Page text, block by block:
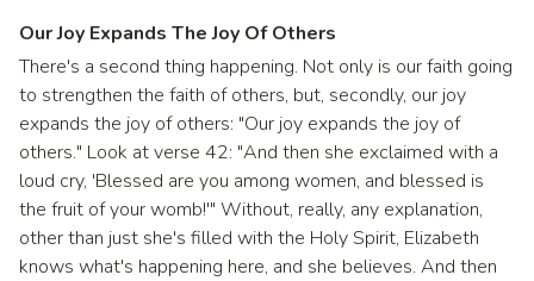
Our Joy Expands The Joy Of Others
There's a second thing happening. Not only is our faith going
to strengthen the faith of others, but, secondly, our joy
expands the joy of others: "Our joy expands the joy of
others." Look at verse 42: "And then she exclaimed with a
loud cry, 'Blessed are you among women, and blessed is
the fruit of your womb!'" Without, really, any explanation,
other than just she's filled with the Holy Spirit, Elizabeth
knows what's happening here, and she believes. And then